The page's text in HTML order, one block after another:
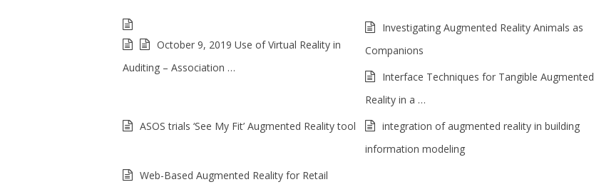
October 9, 2019 Use of Virtual Reality in
Auditing – Association …
Investigating Augmented Reality Animals as
Companions
Interface Techniques for Tangible Augmented
Reality in a …
ASOS trials ‘See My Fit’ Augmented Reality tool
integration of augmented reality in building
information modeling
Web-Based Augmented Reality for Retail